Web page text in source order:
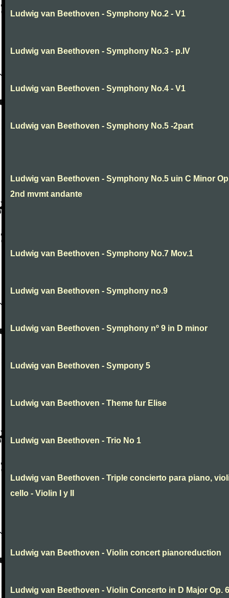
Ludwig van Beethoven - Symphony No.2 - V1
Ludwig van Beethoven - Symphony No.3 - p.IV
Ludwig van Beethoven - Symphony No.4 - V1
Ludwig van Beethoven - Symphony No.5 -2part
Ludwig van Beethoven - Symphony No.5 uin C Minor
2nd mvmt andante
Ludwig van Beethoven - Symphony No.7 Mov.1
Ludwig van Beethoven - Symphony no.9
Ludwig van Beethoven - Symphony nº 9 in D minor
Ludwig van Beethoven - Sympony 5
Ludwig van Beethoven - Theme fur Elise
Ludwig van Beethoven - Trio No 1
Ludwig van Beethoven - Triple concierto para piano,
cello - Violin I y II
Ludwig van Beethoven - Violin concert pianoreduction
Ludwig van Beethoven - Violin Concerto in D Major Op.